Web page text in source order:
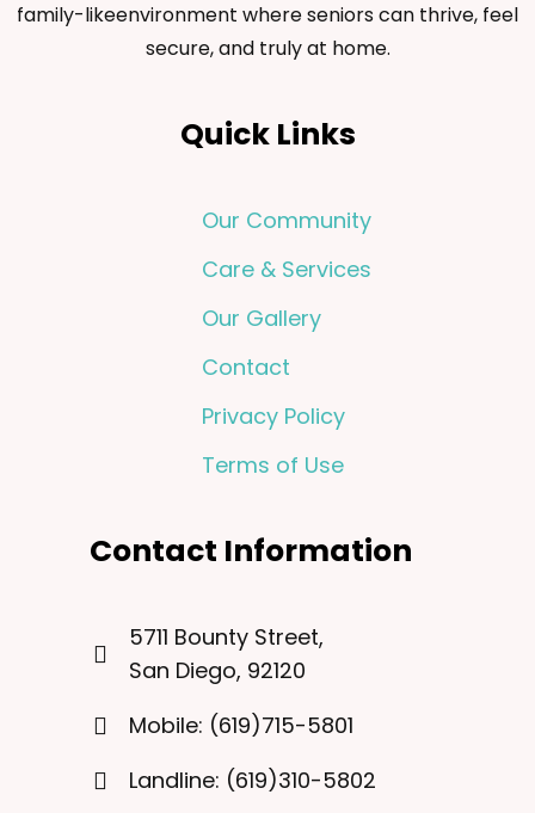
family-likeenvironment where seniors can thrive, feel
secure, and truly at home.
Quick Links
Our Community
Care & Services
Our Gallery
Contact
Privacy Policy
Terms of Use
Contact Information
5711 Bounty Street,
San Diego, 92120
Mobile: (619)715-5801
Landline: (619)310-5802